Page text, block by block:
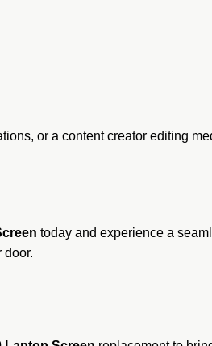
or a content creator editing
today and experience a
door.